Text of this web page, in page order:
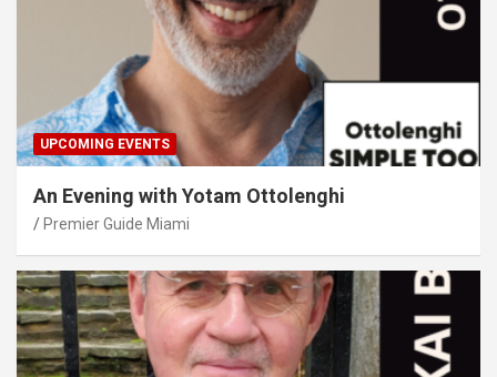
UPCOMING EVENTS
An Evening with Yotam Ottolenghi
Premier Guide Miami